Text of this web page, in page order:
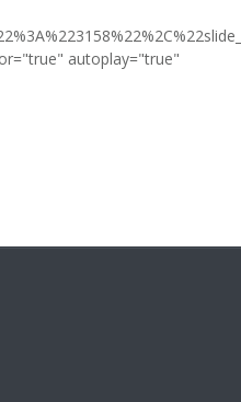
autoplay="true"